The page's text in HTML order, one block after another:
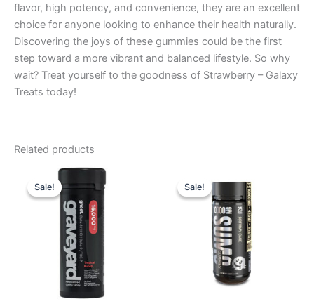
flavor, high potency, and convenience, they are an excellent
choice for anyone looking to enhance their health naturally.
Discovering the joys of these gummies could be the first
step toward a more vibrant and balanced lifestyle. So why
wait? Treat yourself to the goodness of Strawberry – Galaxy
Treats today!
Related products
Sale!
Sale!
Original
price
was:
$32.95.
Current
price
$28.95.
Sale!
Sale!price
was:
$35.95.
price
$29.95.